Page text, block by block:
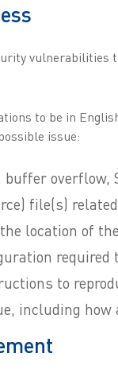
vulnerabilities
to be in
issue:
buffer
file(s)
location of
required
to
including